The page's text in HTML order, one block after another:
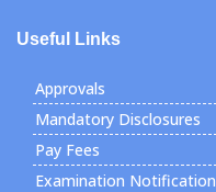
Useful Links
Approvals
Mandatory Disclosures
Pay Fees
Examination Notification